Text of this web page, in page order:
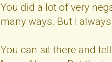
You did a lot of very
many ways. But I
You can sit there and